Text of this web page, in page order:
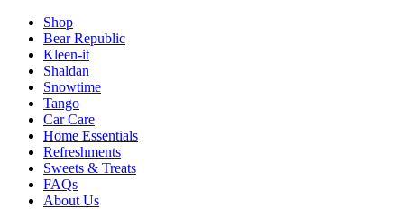
Shop
Bear Republic
Kleen-it
Shaldan
Snowtime
Tango
Car Care
Home Essentials
Refreshments
Sweets & Treats
FAQs
About Us